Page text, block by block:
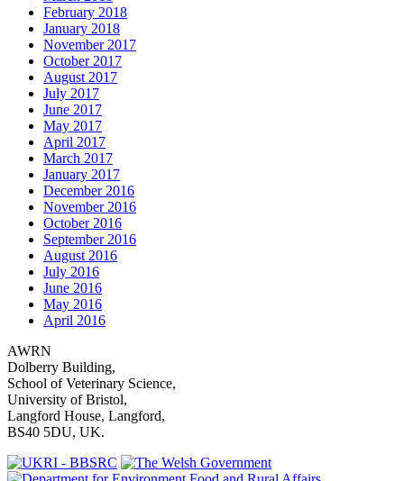
February 2018
January 2018
November 2017
October 2017
August 2017
July 2017
June 2017
May 2017
April 2017
March 2017
January 2017
December 2016
November 2016
October 2016
September 2016
August 2016
July 2016
June 2016
May 2016
April 2016
AWRN
Dolberry Building,
School of Veterinary Science,
University of Bristol,
Langford House, Langford,
BS40 5DU, UK.